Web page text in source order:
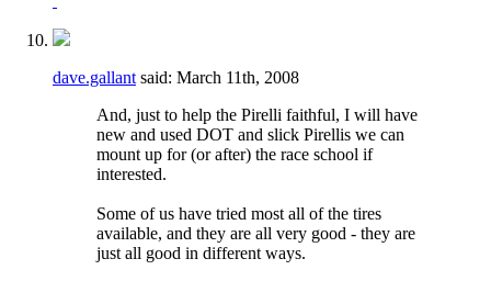
dave.gallant said: March 11th, 2008
And, just to help the Pirelli faithful, I will have
new and used DOT and slick Pirellis we can
mount up for (or after) the race school if
interested.
Some of us have tried most all of the tires
available, and they are all very good - they are
just all good in different ways.